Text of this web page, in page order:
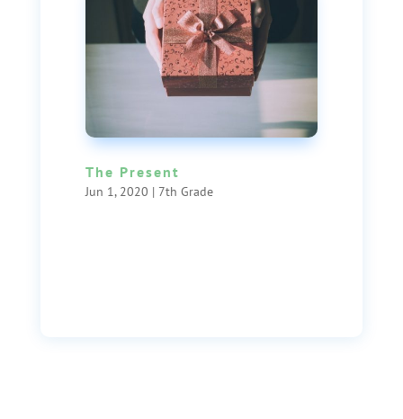
The Present
Jun 1, 2020 | 7th Grade